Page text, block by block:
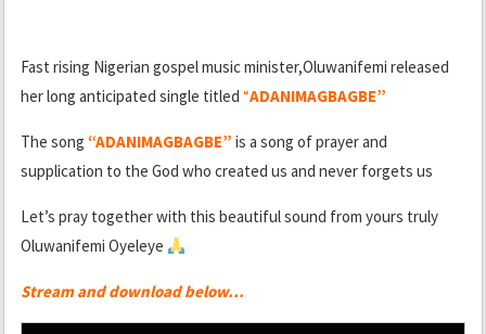
Fast rising Nigerian gospel music minister,Oluwanifemi released
her long anticipated single titled “ADANIMAGBAGBE”
The song “ADANIMAGBAGBE” is a song of prayer and
supplication to the God who created us and never forgets us
Let’s pray together with this beautiful sound from yours truly
Oluwanifemi Oyeleye
Stream and download below…